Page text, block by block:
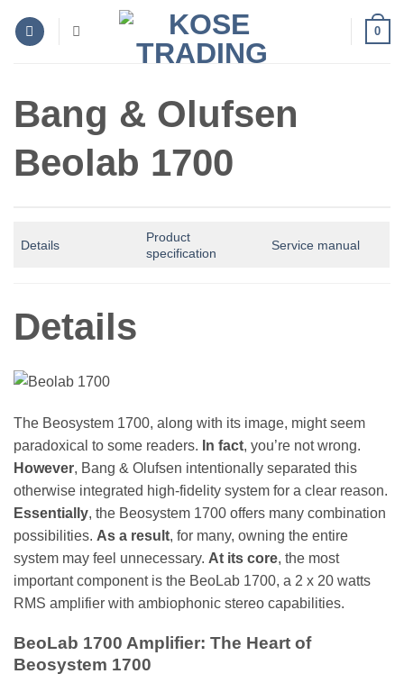
0
Bang & Olufsen
Beolab 1700
Details
Product
specification
Service manual
Details
The Beosystem 1700, along with its image, might seem
paradoxical to some readers. In fact, you’re not wrong.
However, Bang & Olufsen intentionally separated this
otherwise integrated high-fidelity system for a clear reason.
Essentially, the Beosystem 1700 offers many combination
possibilities. As a result, for many, owning the entire
system may feel unnecessary. At its core, the most
important component is the BeoLab 1700, a 2 x 20 watts
RMS amplifier with ambiophonic stereo capabilities.
BeoLab 1700 Amplifier: The Heart of
Beosystem 1700